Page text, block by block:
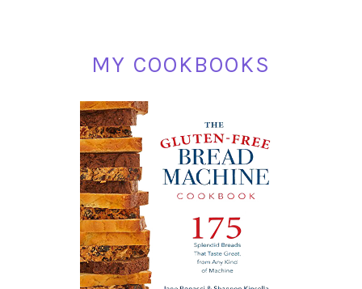
MY COOKBOOKS